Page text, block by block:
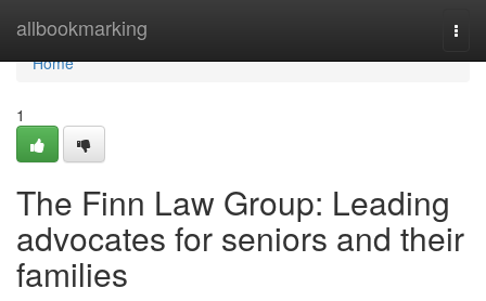
allbookmarking
Home
Home
1
The Finn Law Group: Leading
advocates for seniors and their
families